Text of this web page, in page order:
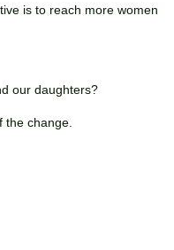
is to reach more women
our daughters?
change.